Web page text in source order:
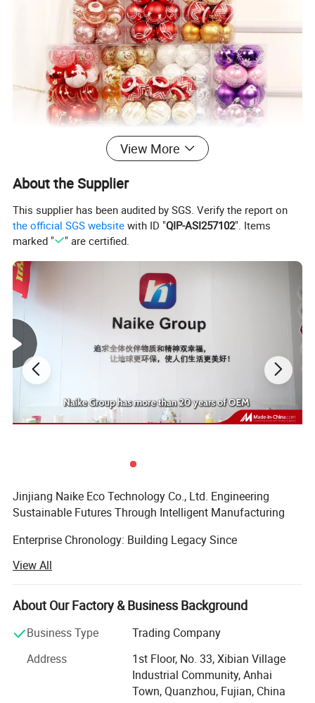
View More
About the Supplier
This supplier has been audited by SGS. Verify the report on
the official SGS website with ID "QIP-ASI257102". Items
marked "
" are certified.
Jinjiang Naike Eco Technology Co., Ltd. Engineering
Sustainable Futures Through Intelligent Manufacturing
Enterprise Chronology: Building Legacy Since
Jinjiang Naike has evolved from a regional packaging
specialist to a globally recognized eco-tech innovator. Our
timeline demonstrates strategic growth:
Established in Jinjiang with 5, 000 sqm production base
Achieved Disney FAC-068632 certification, becoming
designated supplier for themed merchandise
View All
About Our Factory & Business Background
Business Type
Trading Company
Address
1st Floor, No. 33, Xibian Village
Industrial Community, Anhai
Town, Quanzhou, Fujian, China